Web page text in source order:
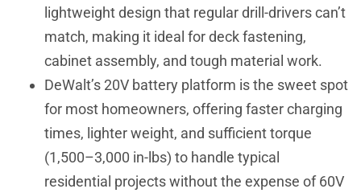
lightweight design that regular drill-drivers can’t
match, making it ideal for deck fastening,
cabinet assembly, and tough material work.
DeWalt’s 20V battery platform is the sweet spot
for most homeowners, offering faster charging
times, lighter weight, and sufficient torque
(1,500–3,000 in-lbs) to handle typical
residential projects without the expense of 60V